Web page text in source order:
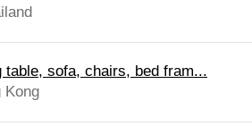
sofa, chairs, bed fram...
Kong